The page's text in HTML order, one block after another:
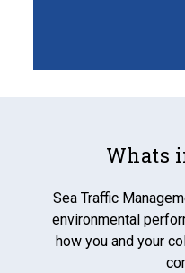
Whats
Sea Traffic
environmental
how you and your